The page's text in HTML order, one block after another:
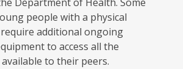
Department of Health. Some
people with a physical
additional ongoing
to access all the
to their peers.